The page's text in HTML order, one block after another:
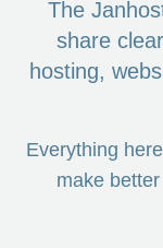
The
share
hosting,
Everything
make